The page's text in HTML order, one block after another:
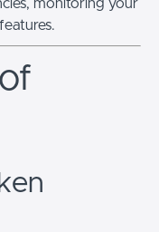
monitoring your